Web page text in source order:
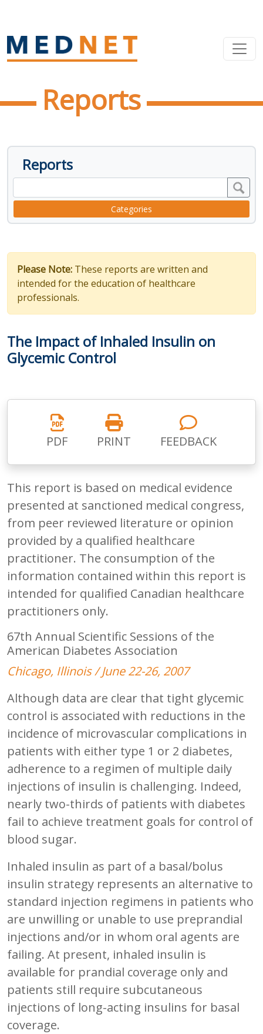
Reports
Reports
Categories
Please Note: These reports are written and
intended for the education of healthcare
professionals.
The Impact of Inhaled Insulin on
Glycemic Control
PDF PRINT FEEDBACK
This report is based on medical evidence
presented at sanctioned medical congress,
from peer reviewed literature or opinion
provided by a qualified healthcare
practitioner. The consumption of the
information contained within this report is
intended for qualified Canadian healthcare
practitioners only.
67th Annual Scientific Sessions of the
American Diabetes Association
Chicago, Illinois / June 22-26, 2007
Although data are clear that tight glycemic
control is associated with reductions in the
incidence of microvascular complications in
patients with either type 1 or 2 diabetes,
adherence to a regimen of multiple daily
injections of insulin is challenging. Indeed,
nearly two-thirds of patients with diabetes
fail to achieve treatment goals for control of
blood sugar.
Inhaled insulin as part of a basal/bolus
insulin strategy represents an alternative to
standard injection regimens in patients who
are unwilling or unable to use preprandial
injections and/or in whom oral agents are
failing. At present, inhaled insulin is
available for prandial coverage only and
patients still require subcutaneous
injections of long-acting insulins for basal
coverage.